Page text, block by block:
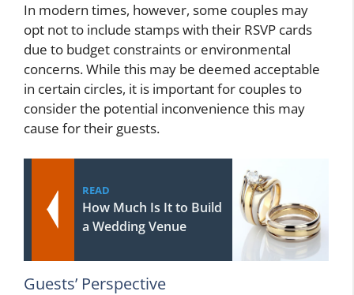
In modern times, however, some couples may
opt not to include stamps with their RSVP cards
due to budget constraints or environmental
concerns. While this may be deemed acceptable
in certain circles, it is important for couples to
consider the potential inconvenience this may
cause for their guests.
READ
How Much Is It to Build
a Wedding Venue
Guests’ Perspective